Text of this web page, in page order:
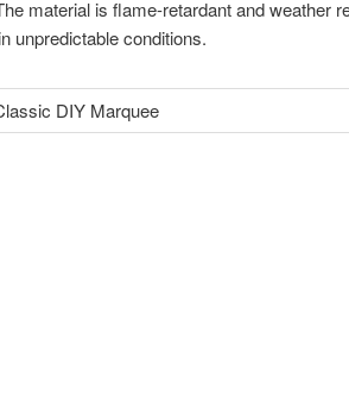
material is flame-retardant and weather
unpredictable conditions.